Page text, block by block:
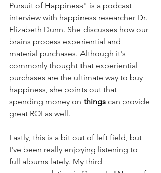
Pursuit of Happiness" is a podcast
interview with happiness researcher Dr.
Elizabeth Dunn. She discusses how our
brains process experiential and
material purchases. Although it's
commonly thought that experiential
purchases are the ultimate way to buy
happiness, she points out that
spending money on things can provide
great ROI as well.
Lastly, this is a bit out of left field, but
I've been really enjoying listening to
full albums lately. My third